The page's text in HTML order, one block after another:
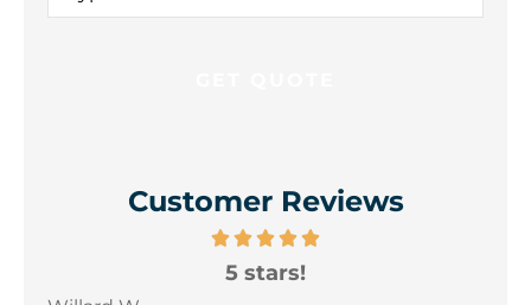
Insurance*
Customer Reviews
5 stars!